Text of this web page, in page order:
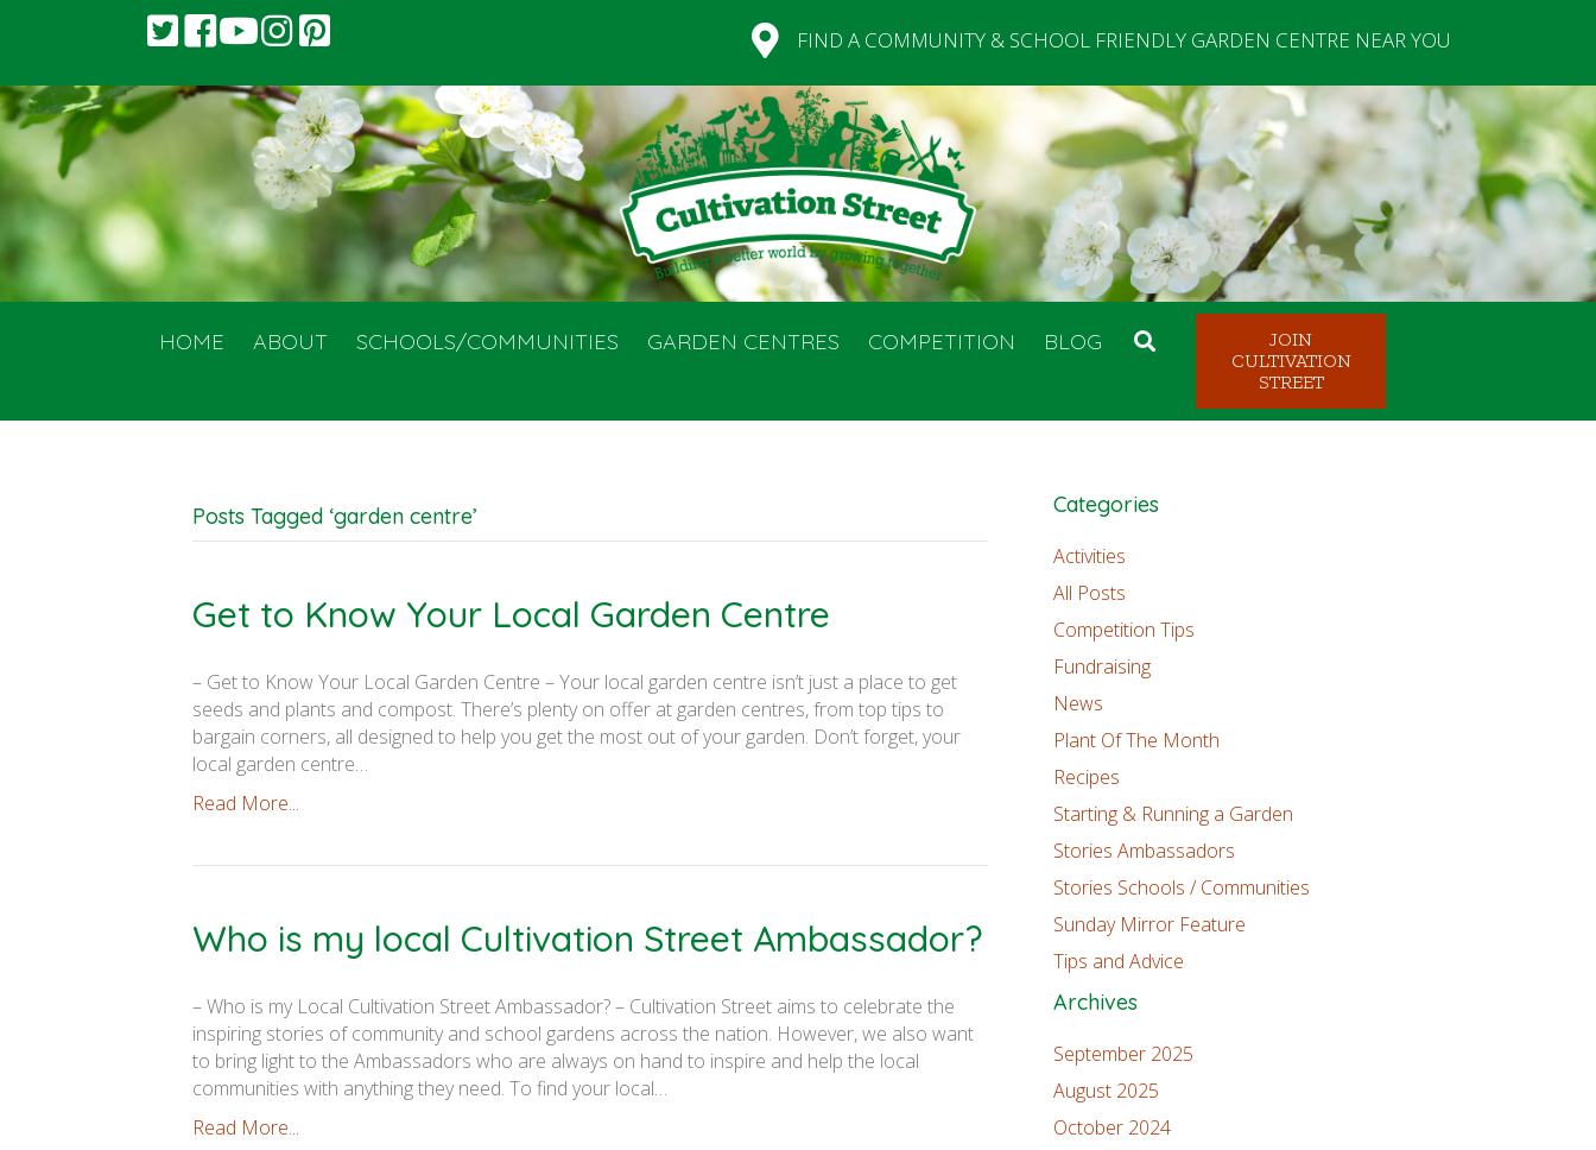
FIND A COMMUNITY & SCHOOL FRIENDLY GARDEN CENTRE NEAR YOU
HOME ABOUT SCHOOLS/COMMUNITIES GARDEN CENTRES COMPETITION BLOG
JOIN
CULTIVATION
STREET
Posts Tagged ‘garden centre’
Get to Know Your Local Garden Centre
– Get to Know Your Local Garden Centre – Your local garden centre isn’t just a place to get
seeds and plants and compost. There’s plenty on offer at garden centres, from top tips to
bargain corners, all designed to help you get the most out of your garden. Don’t forget, your
local garden centre…
Read More...
Who is my local Cultivation Street Ambassador?
– Who is my Local Cultivation Street Ambassador? – Cultivation Street aims to celebrate the
inspiring stories of community and school gardens across the nation. However, we also want
to bring light to the Ambassadors who are always on hand to inspire and help the local
communities with anything they need. To find your local…
Read More...
Categories
Activities
All Posts
Competition Tips
Fundraising
News
Plant Of The Month
Recipes
Starting & Running a Garden
Stories Ambassadors
Stories Schools / Communities
Sunday Mirror Feature
Tips and Advice
Archives
September 2025
August 2025
October 2024